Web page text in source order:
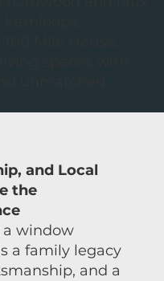
and Local
the
a window
a family legacy
and a